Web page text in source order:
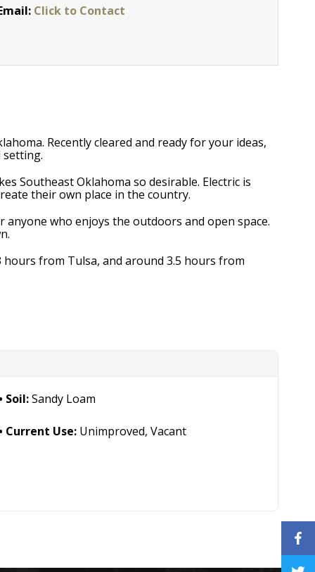
Click to Contact
Recently cleared and ready for your ideas,
Southeast Oklahoma so desirable. Electric is
their own place in the country.
who enjoys the outdoors and open space.
from Tulsa, and around 3.5 hours from
Soil:Sandy Loam
Current Use: Unimproved, Vacant